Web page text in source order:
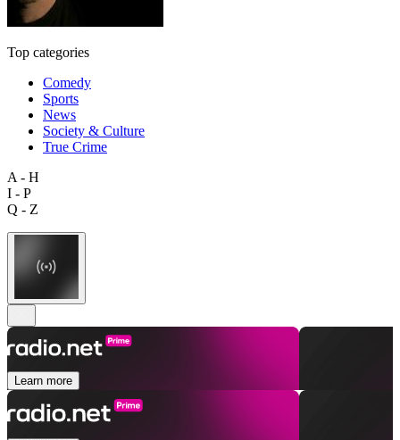
Top categories
Comedy
Sports
News
Society & Culture
True Crime
A - H
I - P
Q - Z
Learn more